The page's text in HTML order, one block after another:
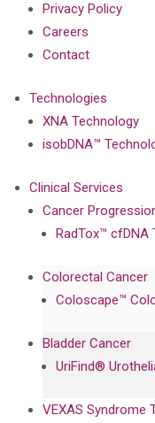
Privacy Policy
Careers
Contact
Technologies
XNA Technology
isobDNA™
Clinical Services
Cancer
RadTox™ cfDNA
Colorectal Cancer
Coloscape™
Bladder Cancer
UriFind®️
VEXAS Syndrome